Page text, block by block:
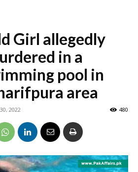
Girl allegedly
in a
pool in
area
2022 480